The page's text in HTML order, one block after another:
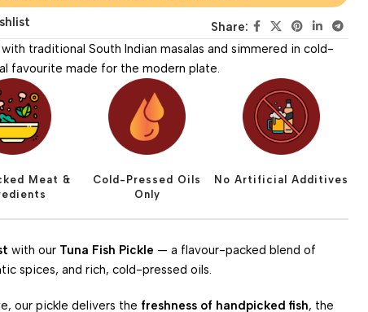
Share:
traditional South Indian masalas and simmered in cold-
favourite made for the modern plate.
Meat &
Cold-Pressed Oils
Only
No Artificial Additives
with our Tuna Fish Pickle — a flavour-packed blend of
spices, and rich, cold-pressed oils.
our pickle delivers the freshness of handpicked fish, the